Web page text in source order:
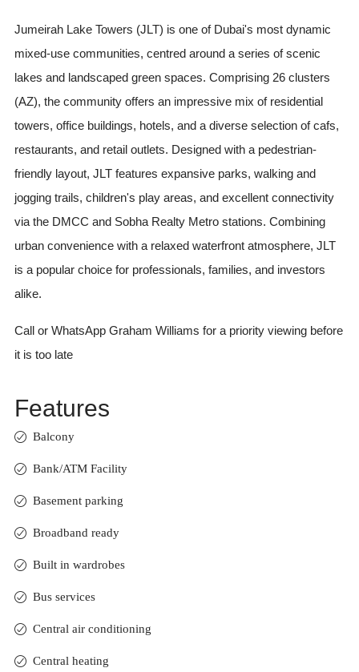
Jumeirah Lake Towers (JLT) is one of Dubai's most dynamic
mixed-use communities, centred around a series of scenic
lakes and landscaped green spaces. Comprising 26 clusters
(AZ), the community offers an impressive mix of residential
towers, office buildings, hotels, and a diverse selection of cafs,
restaurants, and retail outlets. Designed with a pedestrian-
friendly layout, JLT features expansive parks, walking and
jogging trails, children's play areas, and excellent connectivity
via the DMCC and Sobha Realty Metro stations. Combining
urban convenience with a relaxed waterfront atmosphere, JLT
is a popular choice for professionals, families, and investors
alike.
Call or WhatsApp Graham Williams for a priority viewing before
it is too late
Features
Balcony
Bank/ATM Facility
Basement parking
Broadband ready
Built in wardrobes
Bus services
Central air conditioning
Central heating